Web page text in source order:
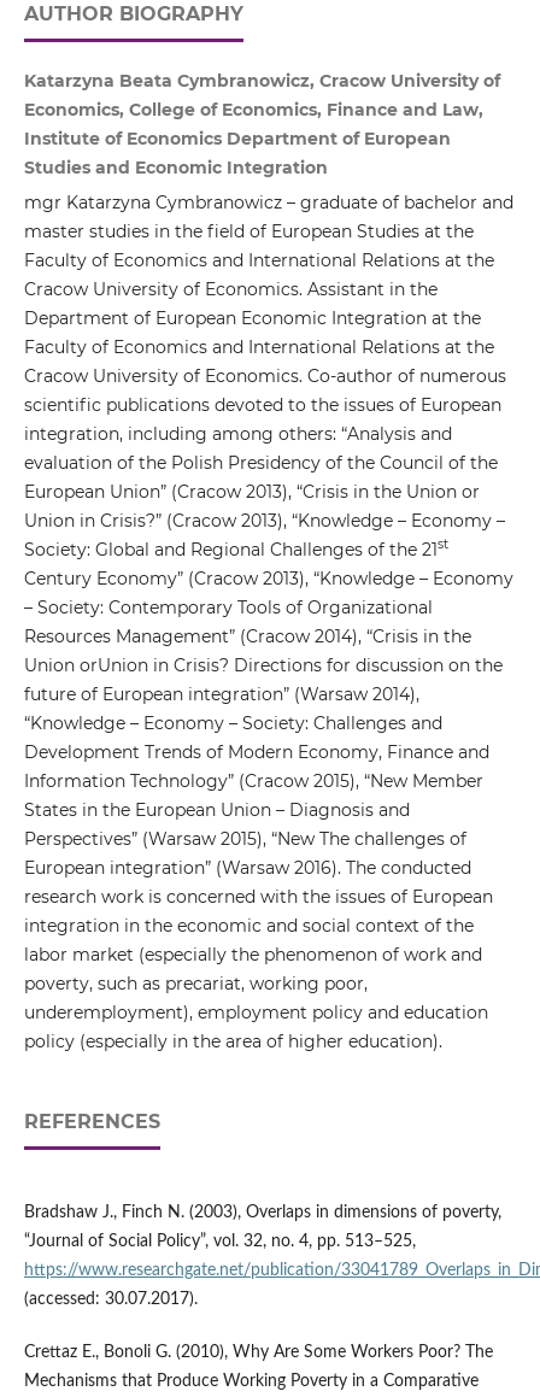
AUTHOR BIOGRAPHY
Katarzyna Beata Cymbranowicz, Cracow University of
Economics, College of Economics, Finance and Law,
Institute of Economics Department of European
Studies and Economic Integration
mgr Katarzyna Cymbranowicz – graduate of bachelor and
master studies in the field of European Studies at the
Faculty of Economics and International Relations at the
Cracow University of Economics. Assistant in the
Department of European Economic Integration at the
Faculty of Economics and International Relations at the
Cracow University of Economics. Co-author of numerous
scientific publications devoted to the issues of European
integration, including among others: “Analysis and
evaluation of the Polish Presidency of the Council of the
European Union” (Cracow 2013), “Crisis in the Union or
Union in Crisis?” (Cracow 2013), “Knowledge – Economy –
Society: Global and Regional Challenges of the 21st
Century Economy” (Cracow 2013), “Knowledge – Economy
– Society: Contemporary Tools of Organizational
Resources Management” (Cracow 2014), “Crisis in the
Union orUnion in Crisis? Directions for discussion on the
future of European integration” (Warsaw 2014),
“Knowledge – Economy – Society: Challenges and
Development Trends of Modern Economy, Finance and
Information Technology” (Cracow 2015), “New Member
States in the European Union – Diagnosis and
Perspectives” (Warsaw 2015), “New The challenges of
European integration” (Warsaw 2016). The conducted
research work is concerned with the issues of European
integration in the economic and social context of the
labor market (especially the phenomenon of work and
poverty, such as precariat, working poor,
underemployment), employment policy and education
policy (especially in the area of higher education).
REFERENCES
Bradshaw J., Finch N. (2003), Overlaps in dimensions of poverty,
“Journal of Social Policy”, vol. 32, no. 4, pp. 513–525,
https://www.researchgate.net/publication/
(accessed: 30.07.2017).
Crettaz E., Bonoli G. (2010), Why Are Some Workers Poor? The
Mechanisms that Produce Working Poverty in a Comparative